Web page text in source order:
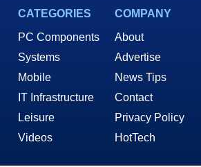
CATEGORIES
PC Components
Systems
Mobile
IT Infrastructure
Leisure
Videos
COMPANY
About
Advertise
News Tips
Contact
Privacy Policy
HotTech